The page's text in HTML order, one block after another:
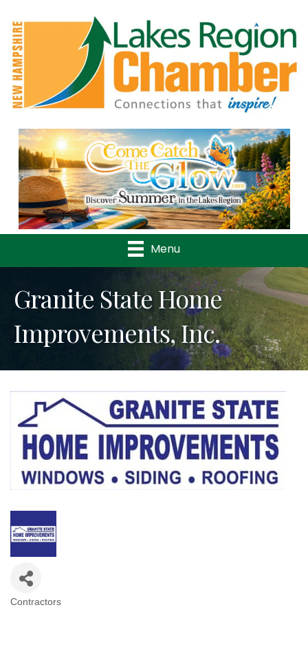
Previous
Menu
Granite State Home
Improvements, Inc.
Contractors